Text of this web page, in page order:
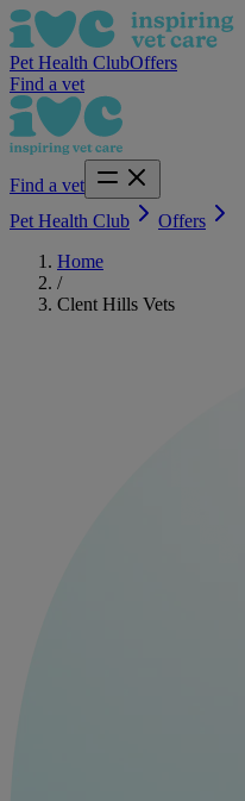
Pet Health ClubOffers
Find a vet
Find a vet
Pet Health Club
Offers
Home
/
Clent Hills Vets